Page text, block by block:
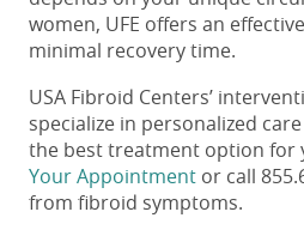
women, UFE offers an
minimal recovery time.
USA Fibroid Centers’
specialize in personalized
the best treatment option for
Your Appointment or call
from fibroid symptoms.